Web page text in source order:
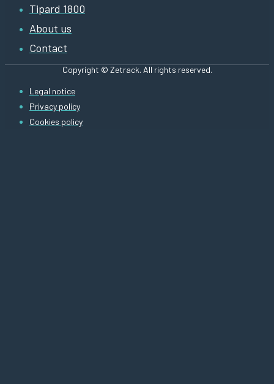
Tipard 1800
About us
Contact
Copyright © Zetrack. All rights reserved.
Legal notice
Privacy policy
Cookies policy